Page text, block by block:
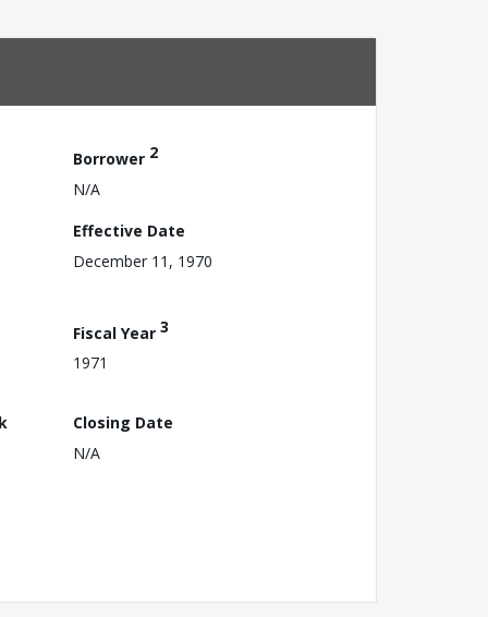
Borrower 2
N/A
Effective Date
December 11, 1970
Fiscal Year 3
1971
Closing Date
N/A